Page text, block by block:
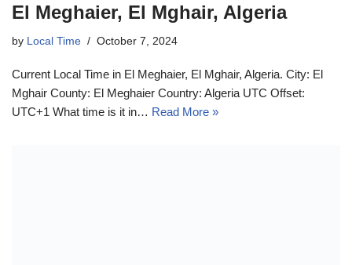
El Meghaier, El Mghair, Algeria
by Local Time October 7, 2024
Current Local Time in El Meghaier, El Mghair, Algeria. City: El
Mghair County: El Meghaier Country: Algeria UTC Offset:
UTC+1 What time is it in… Read More »